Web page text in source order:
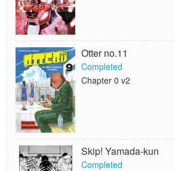
Otter no.11
Completed
Chapter 0 v2
Skip! Yamada-kun
Completed